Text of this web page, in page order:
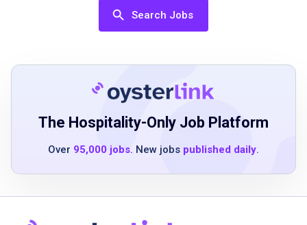
Ability to handle multiple tasks in a high-
energy environment
skills
Previous bartending or serving experience is
Must be 21 years of age or older
Job Duties
Making drinks and pouring beer like a pro
Search Jobs
The Hospitality-Only Job Platform
Over 95,000 jobs. New jobs published daily.